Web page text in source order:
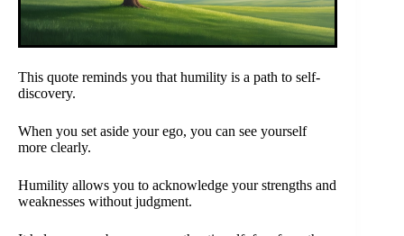
This quote reminds you that humility is a path to self-
discovery.
When you set aside your ego, you can see yourself
more clearly.
Humility allows you to acknowledge your strengths and
weaknesses without judgment.